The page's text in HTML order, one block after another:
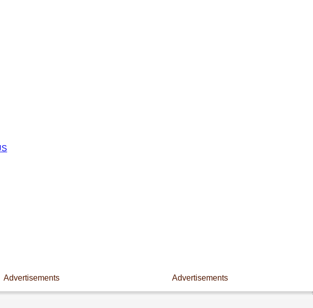
Advertisements Advertisements